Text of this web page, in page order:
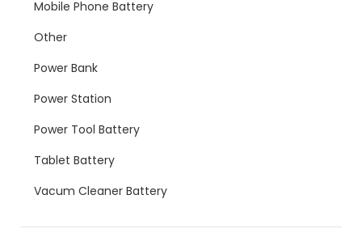
Mobile Phone Battery
Other
Power Bank
Power Station
Power Tool Battery
Tablet Battery
Vacum Cleaner Battery